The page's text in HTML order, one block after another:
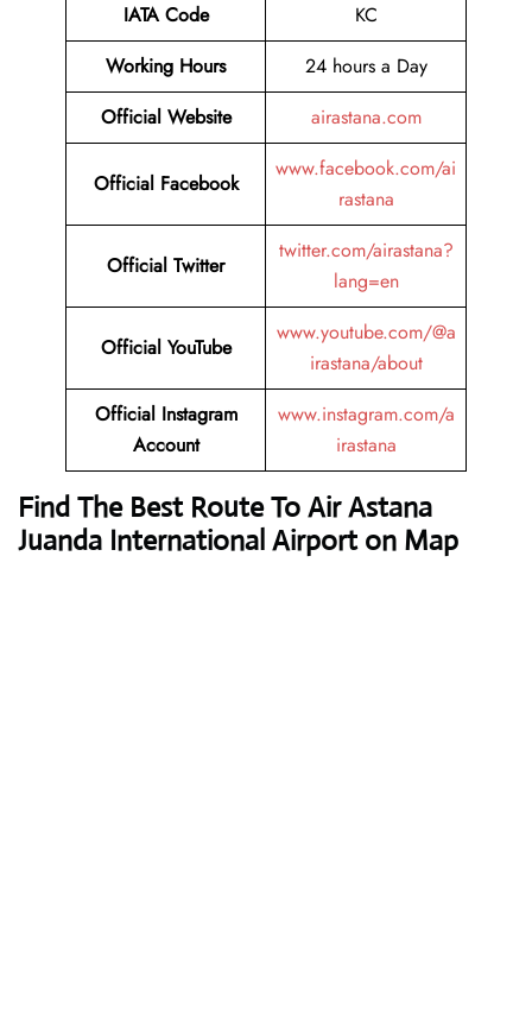
IATA Code
KC
Working Hours
24 hours a Day
Official Website
airastana.com
Official Facebook
www.facebook.com/ai
rastana
Official Twitter
twitter.com/airastana?
lang=en
Official YouTube
www.youtube.com/@a
irastana/about
Official Instagram
Account
www.instagram.com/a
irastana
Find The Best Route To Air Astana
Juanda International Airport on Map